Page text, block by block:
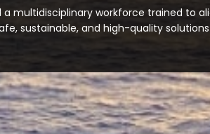
multidisciplinary workforce trained to
sustainable, and high-quality